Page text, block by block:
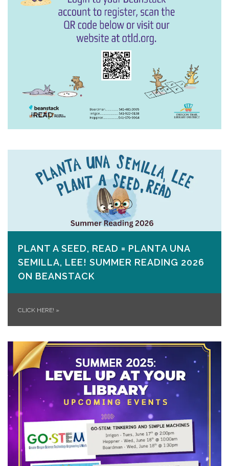
PLANT A SEED, READ = PLANTA UNA
SEMILLA, LEE! SUMMER READING 2026
ON​ BEANSTACK
CLICK HERE! »